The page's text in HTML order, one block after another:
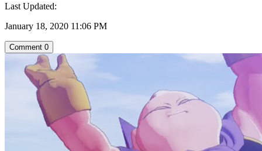
Last Updated:
January 18, 2020 11:06 PM
Comment 0